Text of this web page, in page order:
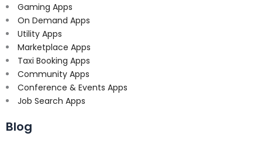
Gaming Apps
On Demand Apps
Utility Apps
Marketplace Apps
Taxi Booking Apps
Community Apps
Conference & Events Apps
Job Search Apps
Blog